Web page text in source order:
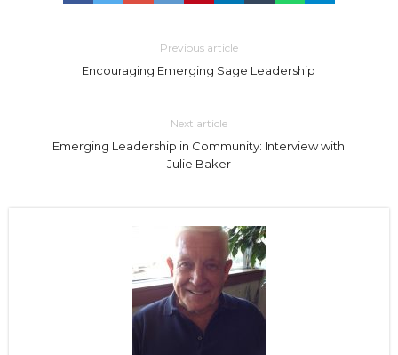
Previous article
Encouraging Emerging Sage Leadership
Next article
Emerging Leadership in Community: Interview with
Julie Baker